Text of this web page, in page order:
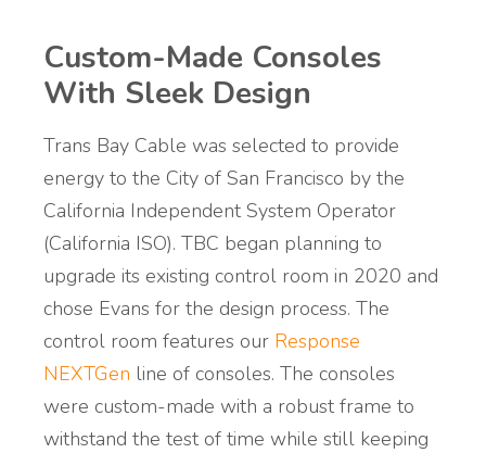
Custom-Made Consoles
With Sleek Design
Trans Bay Cable was selected to provide
energy to the City of San Francisco by the
California Independent System Operator
(California ISO). TBC began planning to
upgrade its existing control room in 2020 and
chose Evans for the design process. The
control room features our Response
NEXTGen line of consoles. The consoles
were custom-made with a robust frame to
withstand the test of time while still keeping